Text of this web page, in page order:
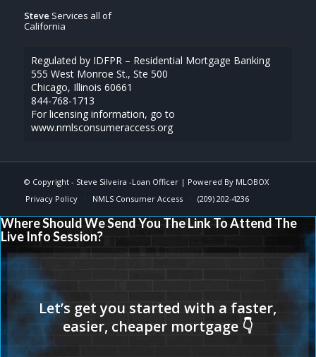
Steve Services all of
California
Regulated by IDFPR – Residential Mortgage Banking
555 West Monroe St., Ste 500
Chicago, Illinois 60661
844-768-1713
For licensing information, go to
www.nmlsconsumeraccess.org
© Copyright - Steve Silveira -Loan Officer| Powered By MLOBOX
Privacy Policy
NMLS Consumer Access (209) 202-4236
Where Should We Send You The Link To Attend The
Live Info Session?